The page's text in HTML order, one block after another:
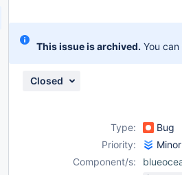
This issue is archived. You
Closed
Type: Bug
Priority:
Minor
Component/s: